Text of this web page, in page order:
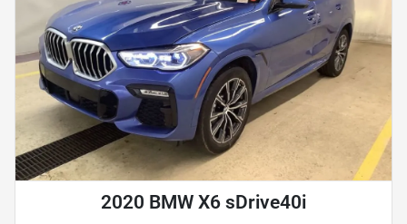
2020 BMW X6 sDrive40i